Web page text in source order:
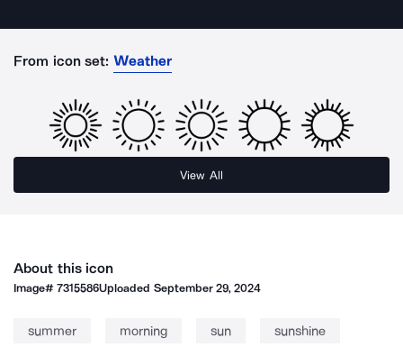
From icon set: Weather
View All
About this icon
Image#7315586Uploaded September 29, 2024
summer morning sun sunshine